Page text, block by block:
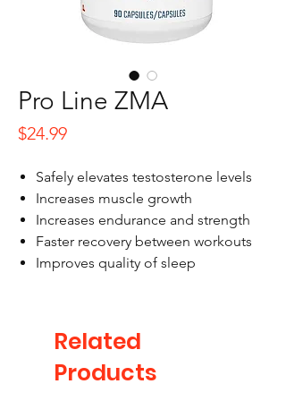
Pro Line ZMA
$24.99Price
Safely elevates testosterone levels
Increases muscle growth
Increases endurance and strength
Faster recovery between workouts
Improves quality of sleep
Related
Products